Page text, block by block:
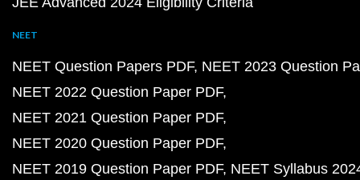
NEET
NEET Question Papers PDF NEET 2023 Question
NEET 2022 Question Paper PDF
NEET 2021 Question Paper PDF
NEET 2020 Question Paper PDF
NEET 2019 Question Paper PDF NEET Syllabus